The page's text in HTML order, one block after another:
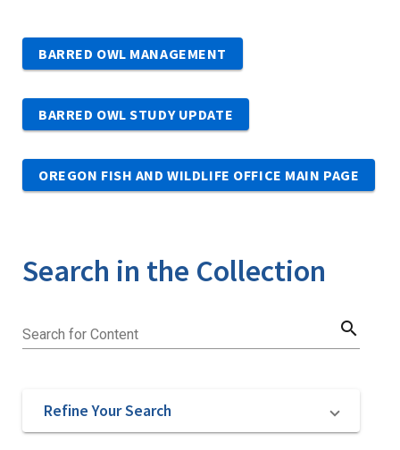
BARRED OWL MANAGEMENT
BARRED OWL STUDY UPDATE
OREGON FISH AND WILDLIFE OFFICE MAIN PAGE
Search in the Collection
Search for Content search
Refine Your Search